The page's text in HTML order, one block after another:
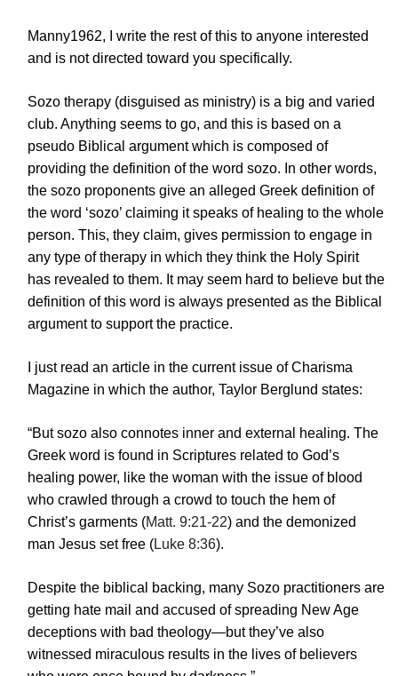
Manny1962, I write the rest of this to anyone interested
and is not directed toward you specifically.
Sozo therapy (disguised as ministry) is a big and varied
club. Anything seems to go, and this is based on a
pseudo Biblical argument which is composed of
providing the definition of the word sozo. In other words,
the sozo proponents give an alleged Greek definition of
the word ‘sozo’ claiming it speaks of healing to the whole
person. This, they claim, gives permission to engage in
any type of therapy in which they think the Holy Spirit
has revealed to them. It may seem hard to believe but the
definition of this word is always presented as the Biblical
argument to support the practice.
I just read an article in the current issue of Charisma
Magazine in which the author, Taylor Berglund states:
“But sozo also connotes inner and external healing. The
Greek word is found in Scriptures related to God’s
healing power, like the woman with the issue of blood
who crawled through a crowd to touch the hem of
Christ’s garments (Matt. 9:21-22) and the demonized
man Jesus set free (Luke 8:36).
Despite the biblical backing, many Sozo practitioners are
getting hate mail and accused of spreading New Age
deceptions with bad theology—but they’ve also
witnessed miraculous results in the lives of believers